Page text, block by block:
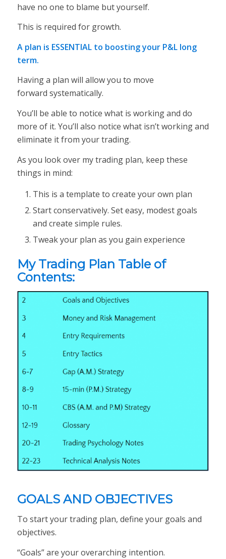
have no one to blame but yourself.
This is required for growth.
A plan is ESSENTIAL to boosting your P&L long
term.
Having a plan will allow you to move
forward systematically.
You’ll be able to notice what is working and do
more of it. You’ll also notice what isn’t working and
eliminate it from your trading.
As you look over my trading plan, keep these
things in mind:
This is a template to create your own plan
Start conservatively. Set easy, modest goals
and create simple rules.
Tweak your plan as you gain experience
My Trading Plan Table of
Contents:
GOALS AND OBJECTIVES
To start your trading plan, define your goals and
objectives.
“Goals” are your overarching intention.